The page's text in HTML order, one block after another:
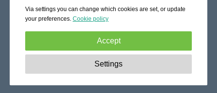
Via settings you can change which cookies are set, or update
your preferences. Cookie policy
Accept
These cookies are essential to enable
basic functionality like navigation, granting access to
Settings